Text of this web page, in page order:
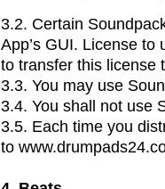
3.2. Certain
App’s GUI. License
to transfer this license
3.3. You may use
3.4. You shall not use
3.5. Each time you
to